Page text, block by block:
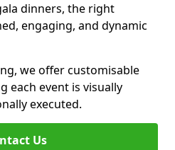
dinners, the right
engaging, and dynamic
we offer customisable
each event is visually
executed.
Us